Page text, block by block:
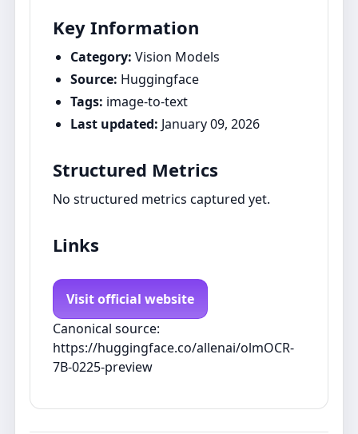
Key Information
Category: Vision Models
Source: Huggingface
Tags: image-to-text
Last updated: January 09, 2026
Structured Metrics
No structured metrics captured yet.
Links
Visit official website
Canonical source:
https://huggingface.co/allenai/olmOCR-
7B-0225-preview